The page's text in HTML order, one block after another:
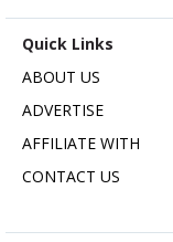
Quick Links
ABOUT US
ADVERTISE
AFFILIATE WITH
CONTACT US